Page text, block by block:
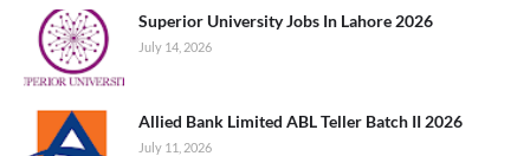
Superior University Jobs In Lahore 2026
July 14, 2026
Allied Bank Limited ABL Teller Batch II 2026
July 11, 2026